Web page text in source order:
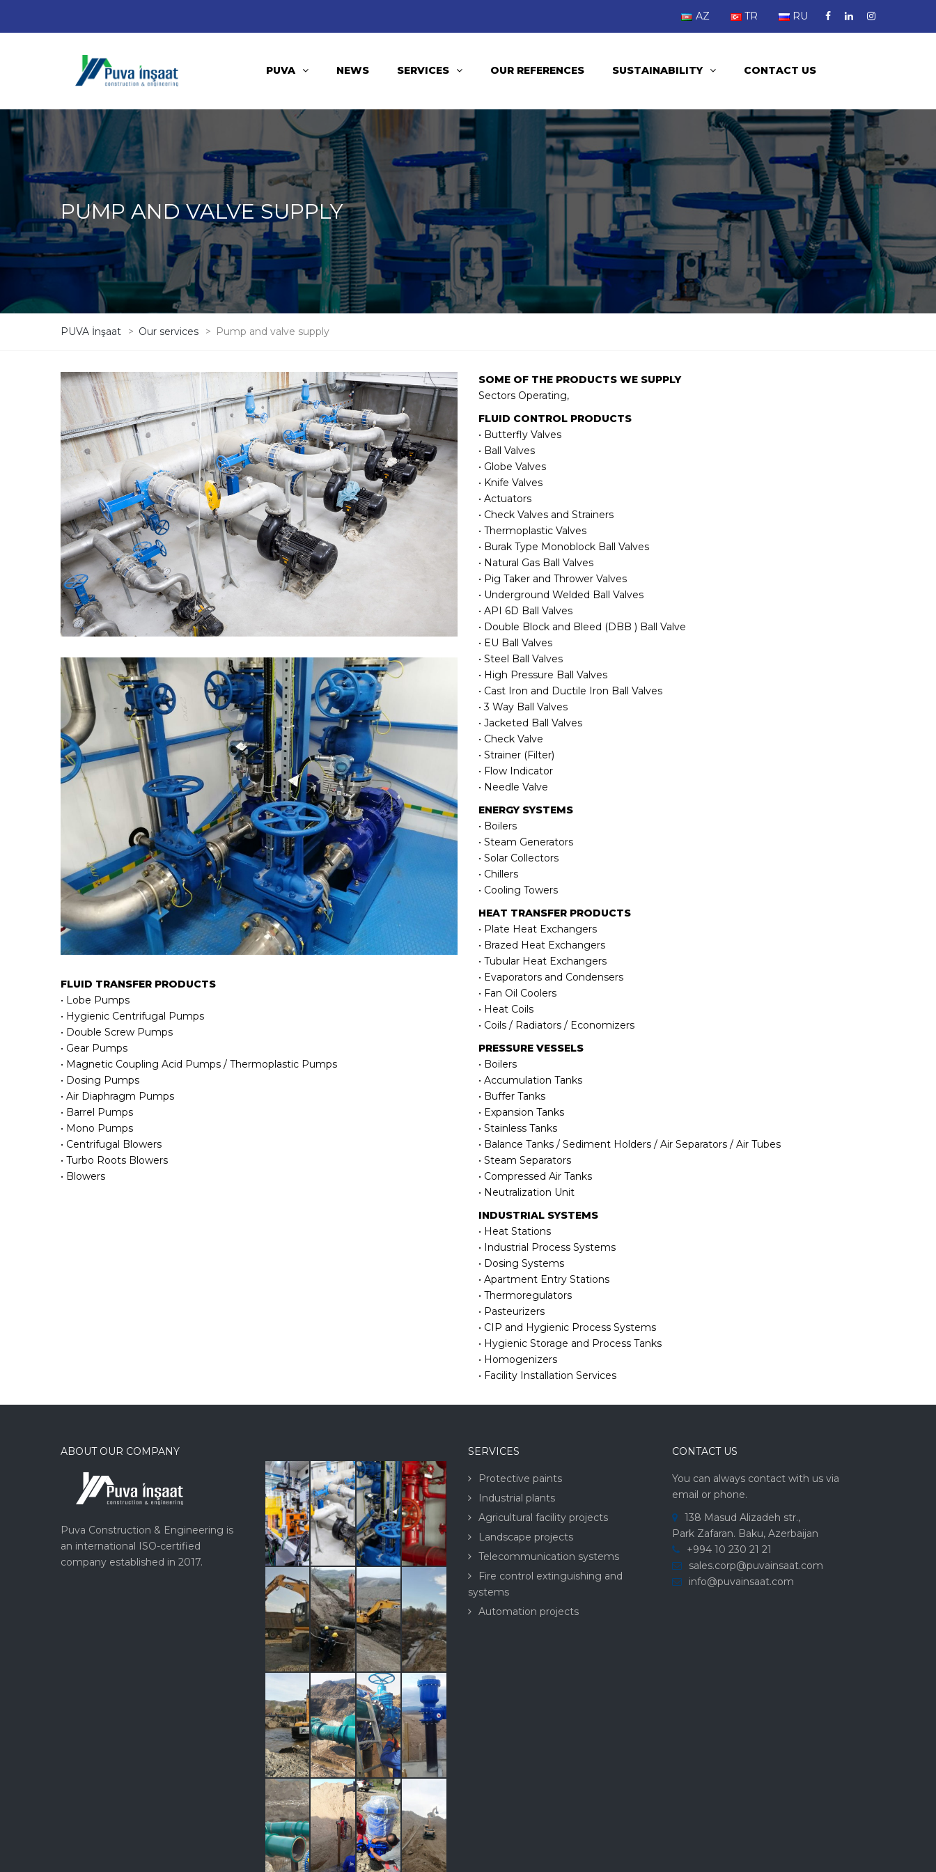
AZ TR RU
PUVA NEWS SERVICES OUR REFERENCES SUSTAINABILITY CONTACT US
PUMP AND VALVE SUPPLY
PUVA İnşaat > Our services > Pump and valve supply
FLUID TRANSFER PRODUCTS
• Lobe Pumps
• Hygienic Centrifugal Pumps
• Double Screw Pumps
• Gear Pumps
• Magnetic Coupling Acid Pumps / Thermoplastic Pumps
• Dosing Pumps
• Air Diaphragm Pumps
• Barrel Pumps
• Mono Pumps
• Centrifugal Blowers
• Turbo Roots Blowers
• Blowers
SOME OF THE PRODUCTS WE SUPPLY
Sectors Operating,
FLUID CONTROL PRODUCTS
• Butterfly Valves
• Ball Valves
• Globe Valves
• Knife Valves
• Actuators
• Check Valves and Strainers
• Thermoplastic Valves
• Burak Type Monoblock Ball Valves
• Natural Gas Ball Valves
• Pig Taker and Thrower Valves
• Underground Welded Ball Valves
• API 6D Ball Valves
• Double Block and Bleed (DBB ) Ball Valve
• EU Ball Valves
• Steel Ball Valves
• High Pressure Ball Valves
• Cast Iron and Ductile Iron Ball Valves
• 3 Way Ball Valves
• Jacketed Ball Valves
• Check Valve
• Strainer (Filter)
• Flow Indicator
• Needle Valve
ENERGY SYSTEMS
• Boilers
• Steam Generators
• Solar Collectors
• Chillers
• Cooling Towers
HEAT TRANSFER PRODUCTS
• Plate Heat Exchangers
• Brazed Heat Exchangers
• Tubular Heat Exchangers
• Evaporators and Condensers
• Fan Oil Coolers
• Heat Coils
• Coils / Radiators / Economizers
PRESSURE VESSELS
• Boilers
• Accumulation Tanks
• Buffer Tanks
• Expansion Tanks
• Stainless Tanks
• Balance Tanks / Sediment Holders / Air Separators / Air Tubes
• Steam Separators
• Compressed Air Tanks
• Neutralization Unit
INDUSTRIAL SYSTEMS
• Heat Stations
• Industrial Process Systems
• Dosing Systems
• Apartment Entry Stations
• Thermoregulators
• Pasteurizers
• CIP and Hygienic Process Systems
• Hygienic Storage and Process Tanks
• Homogenizers
• Facility Installation Services
ABOUT OUR COMPANY
Puva Construction & Engineering is
an international ISO-certified
company established in 2017.
SERVICES
Protective paints
Industrial plants
Agricultural facility projects
Landscape projects
Telecommunication systems
Fire control extinguishing and
systems
Automation projects
CONTACT US
You can always contact with us via
email or phone.
138 Masud Alizadeh str.,
Park Zafaran. Baku, Azerbaijan
+994 10 230 21 21
sales.corp@puvainsaat.com
info@puvainsaat.com